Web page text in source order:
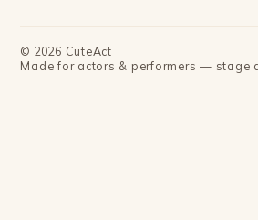
© 2026 CuteAct
Made for actors & performers — stage